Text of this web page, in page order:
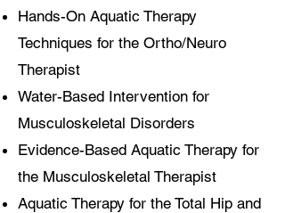
Hands-On Aquatic Therapy
Techniques for the Ortho/Neuro
Therapist
Water-Based Intervention for
Musculoskeletal Disorders
Evidence-Based Aquatic Therapy for
the Musculoskeletal Therapist
Aquatic Therapy for the Total Hip and